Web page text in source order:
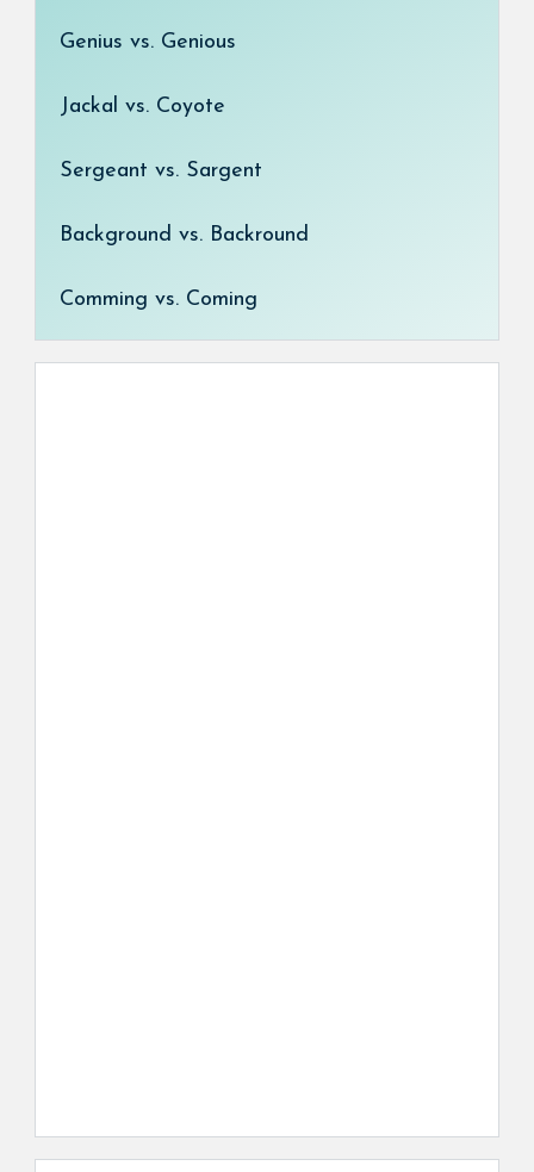
Genius vs. Genious
Jackal vs. Coyote
Sergeant vs. Sargent
Background vs. Backround
Comming vs. Coming